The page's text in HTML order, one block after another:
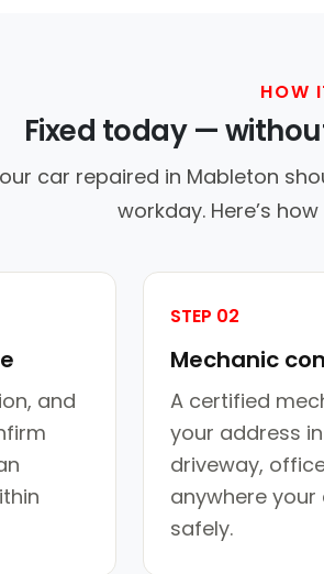
HOW
Fixed today —
car repaired in Mableton
workday. Here’s
and
STEP 02
Mechanic
A certified
your address
driveway,
anywhere
safely.